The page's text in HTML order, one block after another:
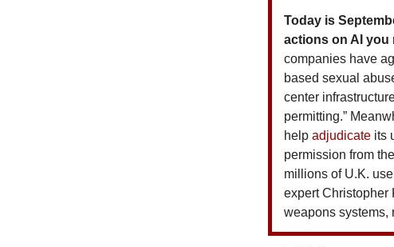
Today is
actions on AI you
companies have
based sexual
center
permitting.”
help adjudicate its
permission from
millions of U.K.
expert Christopher
weapons systems,